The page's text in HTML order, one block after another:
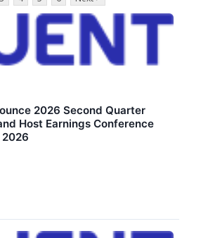
2026 Second Quarter
Host Earnings Conference
2026